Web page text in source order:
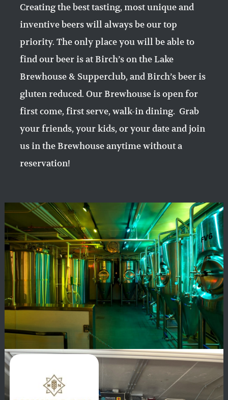
Creating the best tasting, most unique and
inventive beers will always be our top
priority. The only place you will be able to
find our beer is at Birch’s on the Lake
Brewhouse & Supperclub, and Birch’s beer is
gluten reduced. Our Brewhouse is open for
first come, first serve, walk-in dining. Grab
your friends, your kids, or your date and join
us in the Brewhouse anytime without a
reservation!